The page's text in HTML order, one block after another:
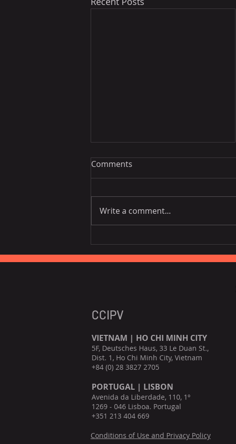
consumer of Vietnamese
fruits, vegetables.
Comments
Write a comment...
CCIPV
VIETNAM | HO CHI MINH CITY
5F, Deutsches Haus, 33 Le Duan St.,
Dist. 1, Ho Chi Minh City, Vietnam
+84 (0) 28 3827 2705
PORTUGAL | LISBON
Avenida da Liberdade, 110, 1º
1269 - 046 Lisboa. Portugal
+351 213 404 669
Conditions of Use and Privacy Policy